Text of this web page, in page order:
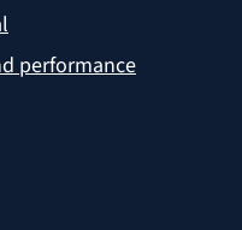
performance